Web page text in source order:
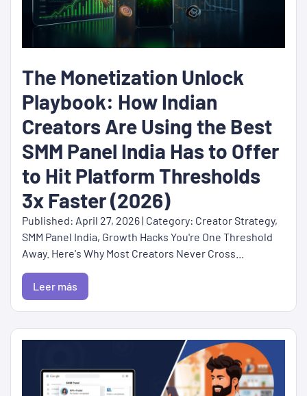
The Monetization Unlock
Playbook: How Indian
Creators Are Using the Best
SMM Panel India Has to Offer
to Hit Platform Thresholds
3x Faster (2026)
Published: April 27, 2026 | Category: Creator Strategy,
SMM Panel India, Growth Hacks You're One Threshold
Away. Here's Why Most Creators Never Cross...
Leer más